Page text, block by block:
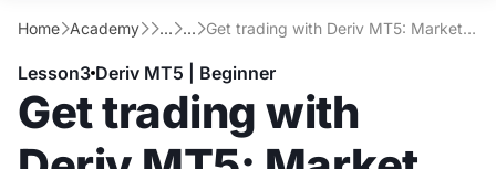
HomeAcademy... ...  Get trading with Deriv MT5: Market Watch
Lesson3 Deriv MT5 | Beginner
Get trading with
What Is Market Watch?
Main functions of Market Watch
Conclusion